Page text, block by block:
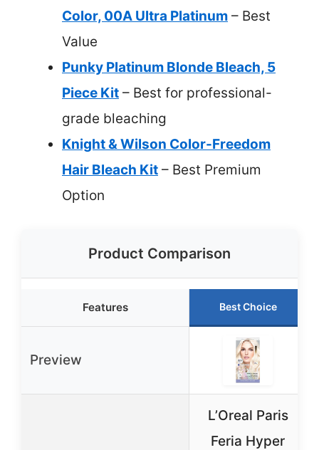
Color, 00A Ultra Platinum – Best
Value
Punky Platinum Blonde Bleach, 5
Piece Kit – Best for professional-
grade bleaching
Knight & Wilson Color-Freedom
Hair Bleach Kit – Best Premium
Option
Product Comparison
Features Best Choice
Preview
L’Oreal Paris
Feria Hyper